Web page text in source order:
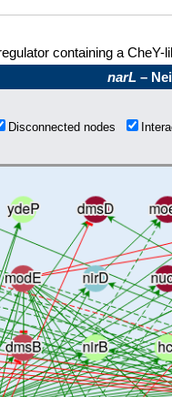
containing a
narL–
Disconnected nodes